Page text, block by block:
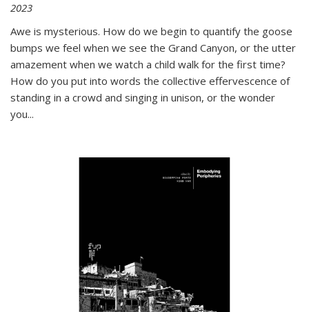
2023
Awe is mysterious. How do we begin to quantify the goose
bumps we feel when we see the Grand Canyon, or the utter
amazement when we watch a child walk for the first time?
How do you put into words the collective effervescence of
standing in a crowd and singing in unison, or the wonder
you...